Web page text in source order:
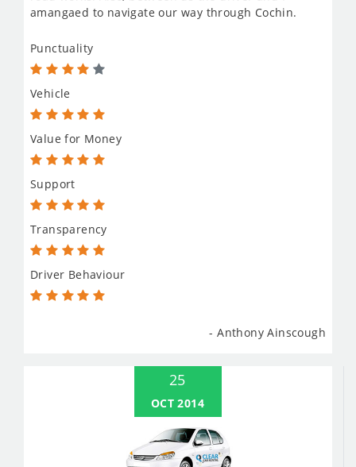
amangaed to navigate our way through Cochin.
Punctuality
Vehicle
Value for Money
Support
Transparency
Driver Behaviour
- Anthony Ainscough
25
OCT 2014